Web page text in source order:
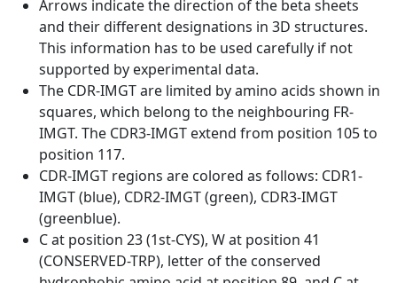
Arrows indicate the direction of the beta sheets
and their different designations in 3D structures.
This information has to be used carefully if not
supported by experimental data.
The CDR-IMGT are limited by amino acids shown in
squares, which belong to the neighbouring FR-
IMGT. The CDR3-IMGT extend from position 105 to
position 117.
CDR-IMGT regions are colored as follows: CDR1-
IMGT (blue), CDR2-IMGT (green), CDR3-IMGT
(greenblue).
C at position 23 (1st-CYS), W at position 41
(CONSERVED-TRP), letter of the conserved